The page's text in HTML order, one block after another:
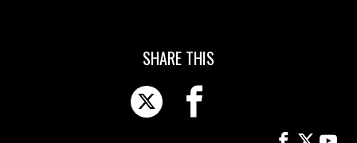
SHARE THIS